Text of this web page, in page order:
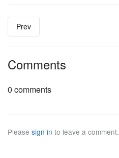
Prev
Comments
0 comments
Please sign in to leave a comment.